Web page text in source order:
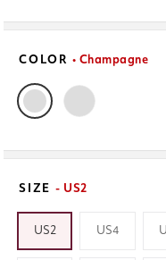
COLOR • Champagne
SIZE - US2
US2 US4